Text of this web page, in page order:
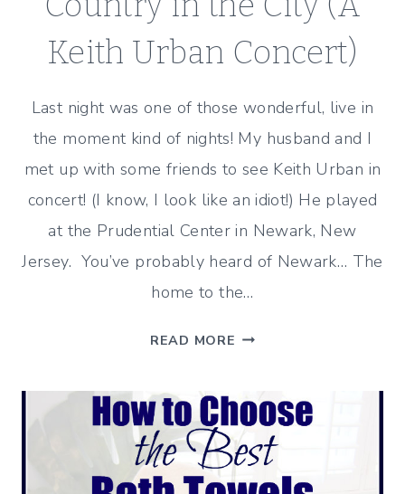
Keith Urban Concert)
Last night was one of those wonderful, live in
the moment kind of nights! My husband and I
met up with some friends to see Keith Urban in
concert! (I know, I look like an idiot!) He played
at the Prudential Center in Newark, New
Jersey. You’ve probably heard of Newark… The
home to the…
READ MORE COUNTRY
CITY
(A
KEITH
URBAN